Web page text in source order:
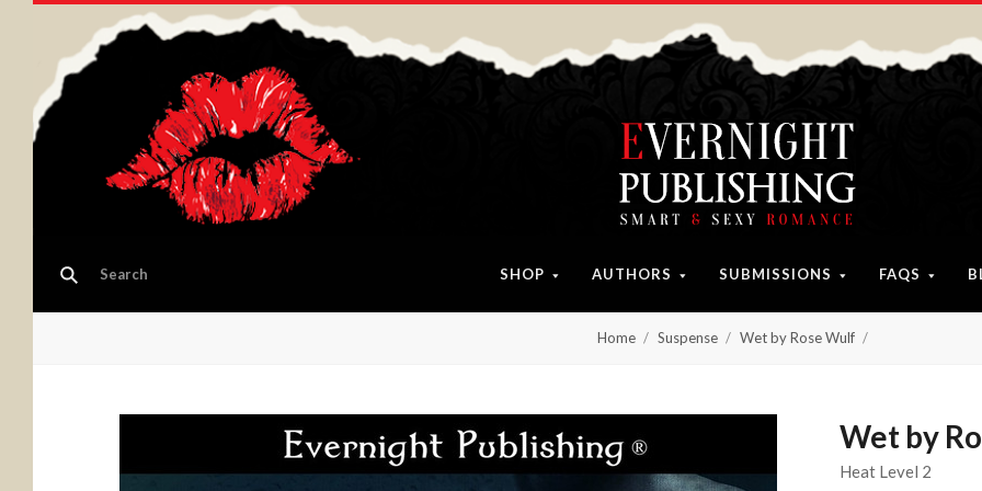
SHOP AUTHORS SUBMISSIONS FAQS
Home Suspense Wet by Rose Wulf
Wet by
Heat Level 2